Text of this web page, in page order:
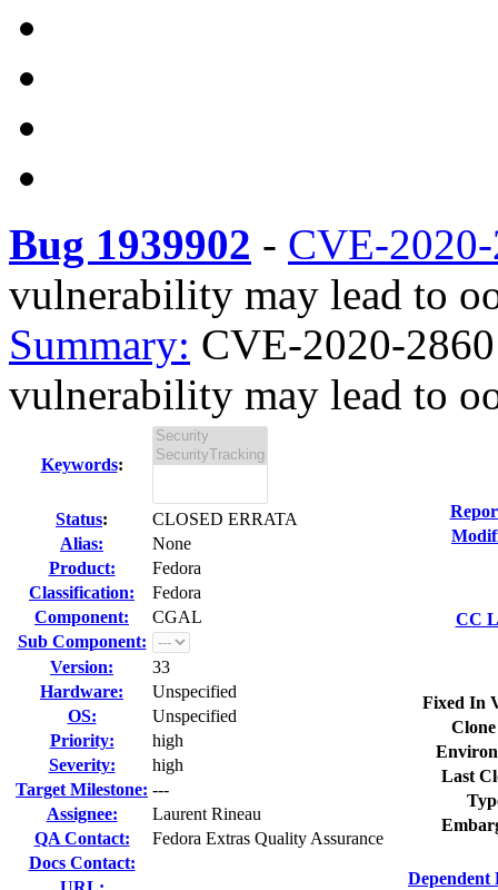
Bug 1939902 - CVE-
vulnerability may lead to
Summary: CVE-2020-
vulnerability may lead to
Keywords:
Status:
CLOSED ERRATA
Alias:
None
Product:
Fedora
Classification:
Fedora
Component:
CGAL
Sub Component:
Version:
33
Hardware:
Unspecified
OS:
Unspecified
Priority:
high
Severity:
high
Target Milestone: ---
Assignee:
Laurent Rineau
QA Contact:
Fedora Extras Quality Assurance
Docs Contact:
CC
Fixed In
Last
Dependent